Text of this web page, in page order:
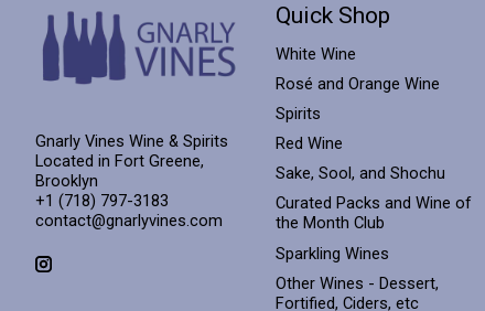
Gnarly Vines Wine & Spirits
Located in Fort Greene,
Brooklyn
+1 (718) 797-3183
contact@gnarlyvines.com
Quick Shop
White Wine
Rosé and Orange Wine
Spirits
Red Wine
Sake, Sool, and Shochu
Curated Packs and Wine of
the Month Club
Sparkling Wines
Other Wines - Dessert,
Fortified, Ciders, etc